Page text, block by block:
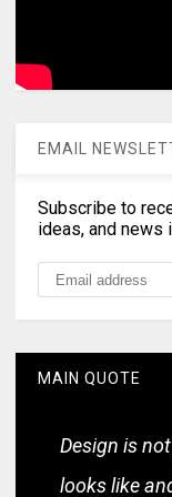
EMAIL
Subscribe to
ideas, and news
MAIN QUOTE
Design is
looks like